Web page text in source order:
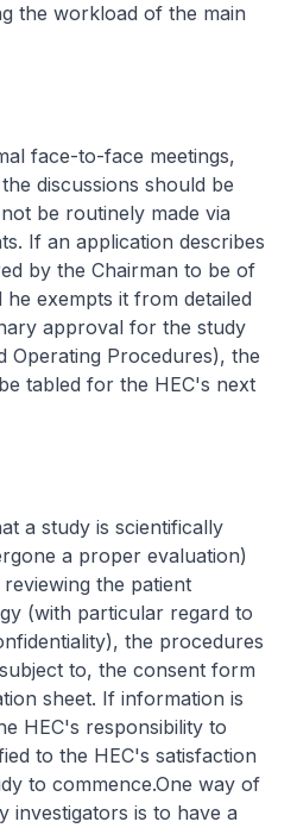
the workload of the main
face-to-face meetings,
discussions should be
be routinely made via
If an application describes
by the Chairman to be of
exempts it from detailed
approval for the study
Operating Procedures), the
tabled for the HEC's next
a study is scientifically
a proper evaluation)
the patient
(with particular regard to
the procedures
to, the consent form
sheet. If information is
HEC's responsibility to
to the HEC's satisfaction
to commence.One way of
investigators is to have a